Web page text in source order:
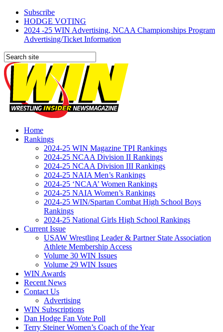
Subscribe
HODGE VOTING
2024 -25 WIN Advertising, NCAA Championships Program
Advertising/Ticket Information
Home
Rankings
2024-25 WIN Magazine TPI Rankings
2024-25 NCAA Division II Rankings
2024-25 NCAA Division III Rankings
2024-25 NAIA Men’s Rankings
2024-25 ‘NCAA’ Women Rankings
2024-25 NAIA Women’s Rankings
2024-25 WIN/Spartan Combat High School Boys
Rankings
2024-25 National Girls High School Rankings
Current Issue
USAW Wrestling Leader & Partner State Association
Athlete Membership Access
Volume 30 WIN Issues
Volume 29 WIN Issues
WIN Awards
Recent News
Contact Us
Advertising
WIN Subscriptions
Dan Hodge Fan Vote Poll
Terry Steiner Women’s Coach of the Year